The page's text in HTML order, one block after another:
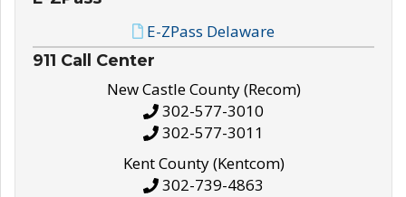
E-ZPass Delaware
911 Call Center
New Castle County (Recom)
302-577-3010
302-577-3011
Kent County (Kentcom)
302-739-4863